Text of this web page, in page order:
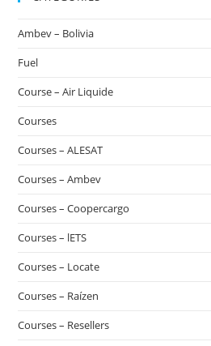
Ambev – Bolivia
Fuel
Course – Air Liquide
Courses
Courses – ALESAT
Courses – Ambev
Courses – Coopercargo
Courses – lETS
Courses – Locate
Courses – Raízen
Courses – Resellers